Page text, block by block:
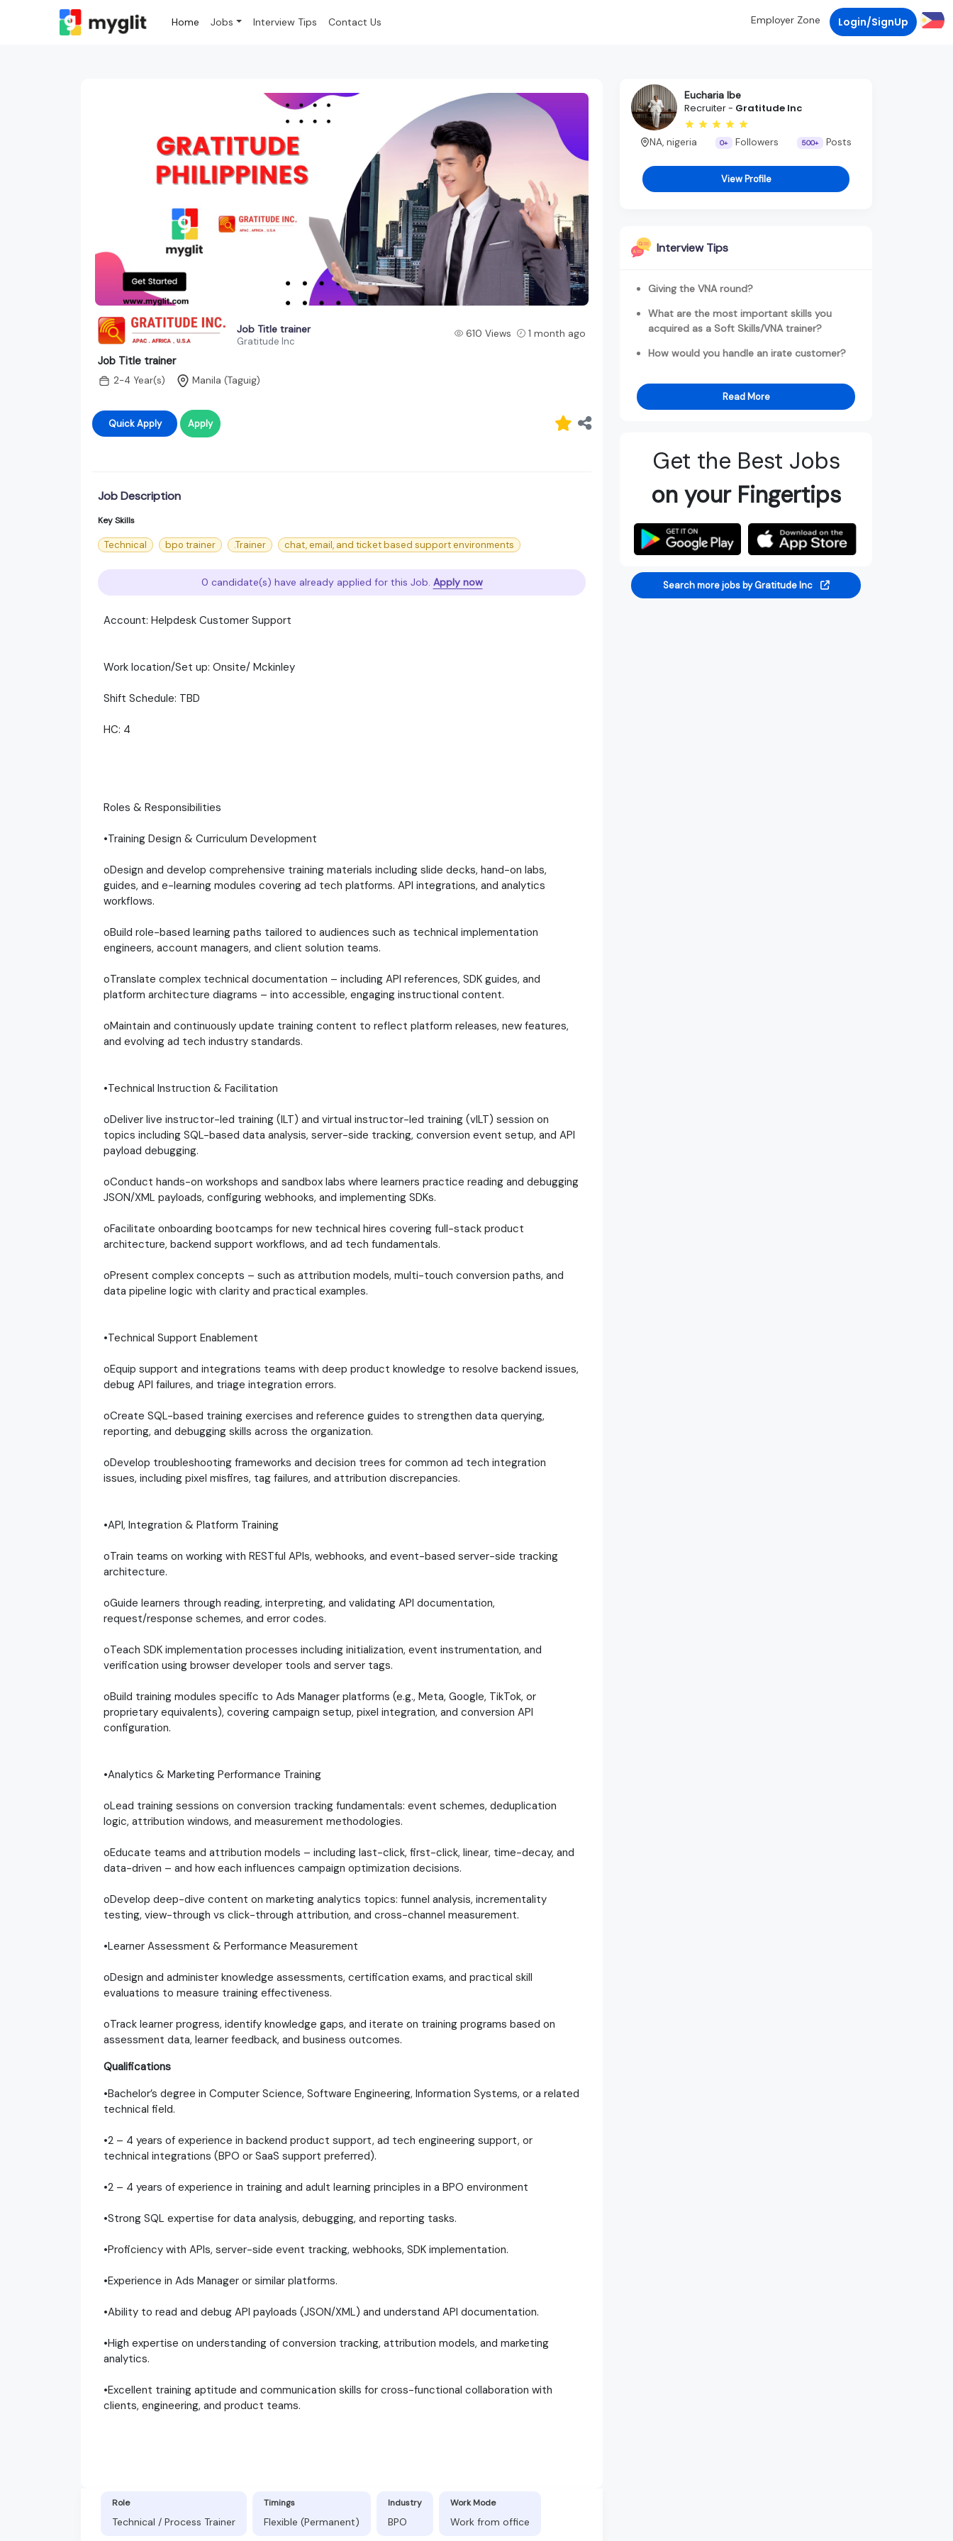
Home Jobs Interview Tips Contact Us Employer Zone Login/SignUp
Job Title trainer
Gratitude Inc
610 Views 1 month ago
Job Title trainer
2-4 Year(s) Manila (Taguig)
Quick Apply Apply
Job Description
Key Skills
Technical bpo trainer .Trainer chat, email, and ticket based support environments
0 candidate(s) have already applied for this Job. Apply now
Account: Helpdesk Customer Support
Work location/Set up: Onsite/ Mckinley
Shift Schedule: TBD
HC: 4
Roles & Responsibilities
•Training Design & Curriculum Development
oDesign and develop comprehensive training materials including slide decks, hand-on labs,
guides, and e-learning modules covering ad tech platforms. API integrations, and analytics
workflows.
oBuild role-based learning paths tailored to audiences such as technical implementation
engineers, account managers, and client solution teams.
oTranslate complex technical documentation – including API references, SDK guides, and
platform architecture diagrams – into accessible, engaging instructional content.
oMaintain and continuously update training content to reflect platform releases, new features,
and evolving ad tech industry standards.
•Technical Instruction & Facilitation
oDeliver live instructor-led training (ILT) and virtual instructor-led training (vILT) session on
topics including SQL-based data analysis, server-side tracking, conversion event setup, and API
payload debugging.
oConduct hands-on workshops and sandbox labs where learners practice reading and debugging
JSON/XML payloads, configuring webhooks, and implementing SDKs.
oFacilitate onboarding bootcamps for new technical hires covering full-stack product
architecture, backend support workflows, and ad tech fundamentals.
oPresent complex concepts – such as attribution models, multi-touch conversion paths, and
data pipeline logic with clarity and practical examples.
•Technical Support Enablement
oEquip support and integrations teams with deep product knowledge to resolve backend issues,
debug API failures, and triage integration errors.
oCreate SQL-based training exercises and reference guides to strengthen data querying,
reporting, and debugging skills across the organization.
oDevelop troubleshooting frameworks and decision trees for common ad tech integration
issues, including pixel misfires, tag failures, and attribution discrepancies.
•API, Integration & Platform Training
oTrain teams on working with RESTful APIs, webhooks, and event-based server-side tracking
architecture.
oGuide learners through reading, interpreting, and validating API documentation,
request/response schemes, and error codes.
oTeach SDK implementation processes including initialization, event instrumentation, and
verification using browser developer tools and server tags.
oBuild training modules specific to Ads Manager platforms (e.g., Meta, Google, TikTok, or
proprietary equivalents), covering campaign setup, pixel integration, and conversion API
configuration.
•Analytics & Marketing Performance Training
oLead training sessions on conversion tracking fundamentals: event schemes, deduplication
logic, attribution windows, and measurement methodologies.
oEducate teams and attribution models – including last-click, first-click, linear, time-decay, and
data-driven – and how each influences campaign optimization decisions.
oDevelop deep-dive content on marketing analytics topics: funnel analysis, incrementality
testing, view-through vs click-through attribution, and cross-channel measurement.
•Learner Assessment & Performance Measurement
oDesign and administer knowledge assessments, certification exams, and practical skill
evaluations to measure training effectiveness.
oTrack learner progress, identify knowledge gaps, and iterate on training programs based on
assessment data, learner feedback, and business outcomes.
Qualifications
•Bachelor’s degree in Computer Science, Software Engineering, Information Systems, or a related
technical field.
•2 – 4 years of experience in backend product support, ad tech engineering support, or
technical integrations (BPO or SaaS support preferred).
•2 – 4 years of experience in training and adult learning principles in a BPO environment
•Strong SQL expertise for data analysis, debugging, and reporting tasks.
•Proficiency with APIs, server-side event tracking, webhooks, SDK implementation.
•Experience in Ads Manager or similar platforms.
•Ability to read and debug API payloads (JSON/XML) and understand API documentation.
•High expertise on understanding of conversion tracking, attribution models, and marketing
analytics.
•Excellent training aptitude and communication skills for cross-functional collaboration with
clients, engineering, and product teams.
Role
Technical / Process Trainer
Timings
Flexible (Permanent)
Industry
BPO
Work Mode
Work from office
Eucharia Ibe
Recruiter - Gratitude Inc
NA, nigeria 0+ Followers 500+ Posts
View Profile
Interview Tips
Giving the VNA round?
What are the most important skills you
acquired as a Soft Skills/VNA trainer?
How would you handle an irate customer?
Read More
Get the Best Jobs
on your Fingertips
Search more jobs by Gratitude Inc